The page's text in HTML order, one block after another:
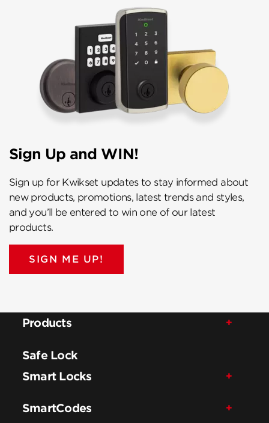
Sign Up and WIN!
Sign up for Kwikset updates to stay informed about
new products, promotions, latest trends and styles,
and you’ll be entered to win one of our latest
products.
SIGN ME UP!
Products
Safe Lock
Smart Locks
SmartCodes